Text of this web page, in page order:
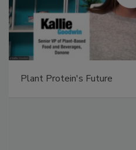
Plant Protein's Future